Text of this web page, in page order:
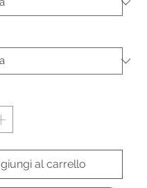
al carrello